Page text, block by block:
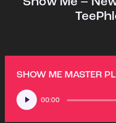
SHOW ME MASTER
Audio
Player
00:00